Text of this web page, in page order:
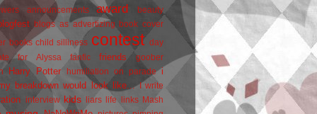
announcements award beauty
blogs as advertizing book cover
books child silliness contest
day
for Alyssa
fanfic friends
goober
Harry Potter humiliation on parade i
breakdown would look like... I write
interview kids liars life links
Mash